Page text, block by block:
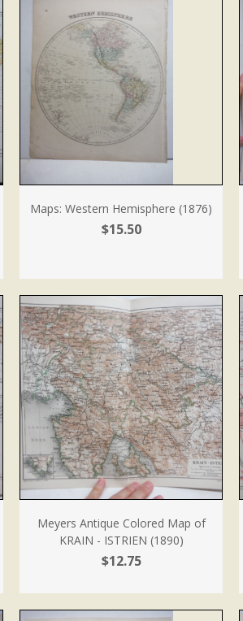
Maps: Western Hemisphere (1876)
$15.50
Meyers Antique Colored Map of
KRAIN - ISTRIEN (1890)
$12.75